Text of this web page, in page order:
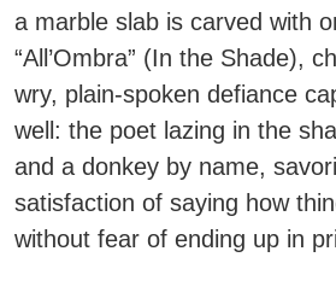
a marble slab is carved with
“All’Ombra” (In the Shade),
wry, plain-spoken defiance
well: the poet lazing in the
and a donkey by name,
satisfaction of saying how
without fear of ending up in